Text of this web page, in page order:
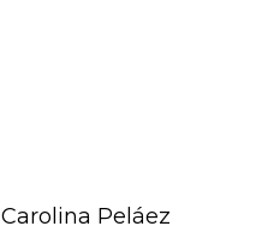
Carolina Peláez